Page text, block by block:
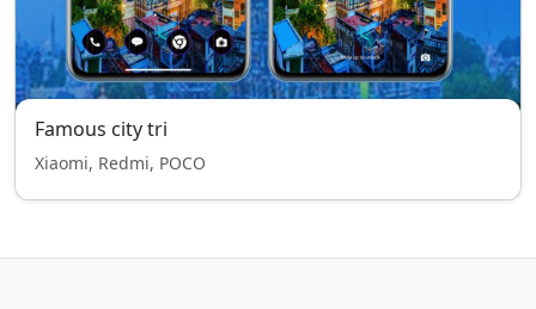
Famous city tri
Xiaomi, Redmi, POCO